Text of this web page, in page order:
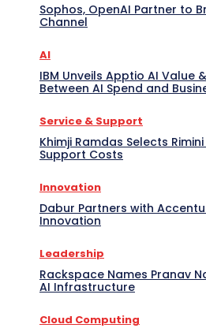
Sophos, OpenAI Partner to
Channel
AI
IBM Unveils Apptio AI Value
Between AI Spend and
Service & Support
Khimji Ramdas Selects
Support Costs
Innovation
Dabur Partners with
Innovation
Leadership
Rackspace Names Pranav
AI Infrastructure
Cloud Computing